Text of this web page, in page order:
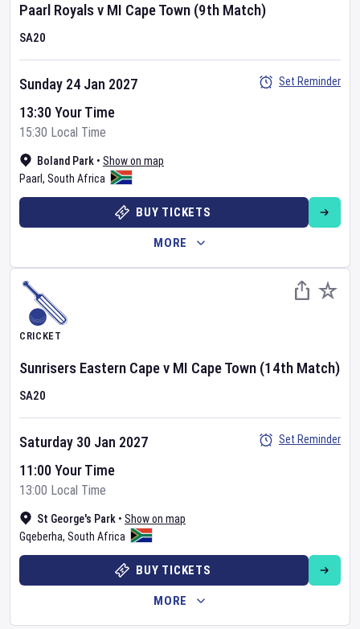
Paarl Royalsv MI Cape Town (9th Match)
SA20
Boland Park • Show on map
Paarl, South Africa
Sunday 24 Jan 2027
13:30 Your Time
15:30 Local Time
Set Reminder
BUY TICKETS
MORE
CRICKET
Sunrisers Eastern Capev MI Cape Town (14th Match)
SA20
St George's Park • Show on map
Gqeberha, South Africa
Saturday 30 Jan 2027
11:00 Your Time
13:00 Local Time
Set Reminder
BUY TICKETS
MORE